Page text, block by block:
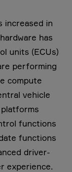
increased in
has
units (ECUs)
performing
compute
vehicle
functions
functions
driver-
experience.